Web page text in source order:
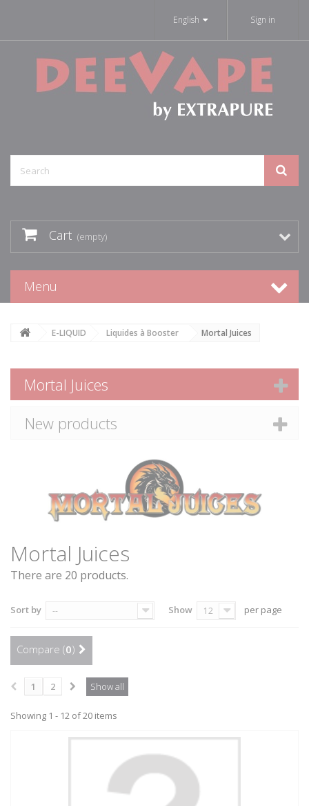
Sign in
English
Cart (empty)
Menu
E-LIQUID Liquides à Booster Mortal Juices
Mortal Juices
New products
Mortal Juices
There are 20 products.
Sort by -- Show 12 per page
Compare (0)
Show all
1 2
Showing 1 - 12 of 20 items